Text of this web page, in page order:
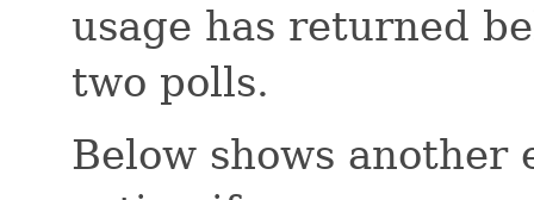
usage has returned
two polls.
Below shows another